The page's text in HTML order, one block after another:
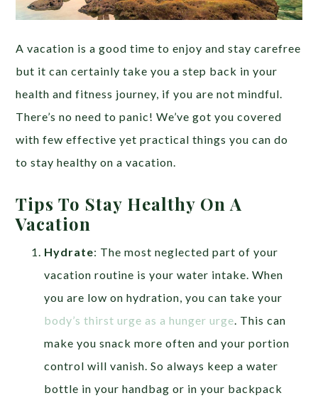
A vacation is a good time to enjoy and stay carefree
but it can certainly take you a step back in your
health and fitness journey, if you are not mindful.
There’s no need to panic! We’ve got you covered
with few effective yet practical things you can do
to stay healthy on a vacation.
Tips To Stay Healthy On A
Vacation
Hydrate: The most neglected part of your
vacation routine is your water intake. When
you are low on hydration, you can take your
body’s thirst urge as a hunger urge . This can
make you snack more often and your portion
control will vanish. So always keep a water
bottle in your handbag or in your backpack